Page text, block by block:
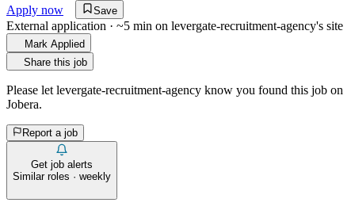
Apply now
Save
External application · ~5 min on levergate-recruitment-agency's site
Mark Applied
Share this job
Please let levergate-recruitment-agency know you found this job on
Jobera.
Report a job
Get job alerts
Similar roles · weekly